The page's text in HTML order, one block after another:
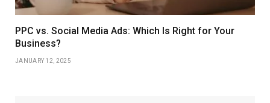
PPC vs. Social Media Ads: Which Is Right for Your
Business?
JANUARY 12, 2025